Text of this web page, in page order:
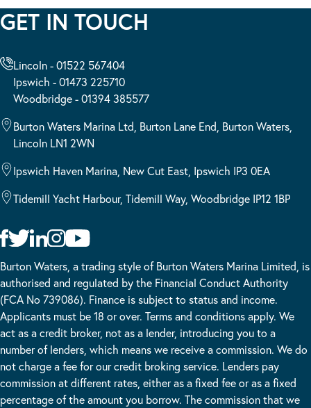
GET IN TOUCH
Lincoln - 01522 567404
Ipswich - 01473 225710
Woodbridge - 01394 385577
Burton Waters Marina Ltd, Burton Lane End, Burton Waters,
Lincoln LN1 2WN
Ipswich Haven Marina, New Cut East, Ipswich IP3 0EA
Tidemill Yacht Harbour, Tidemill Way, Woodbridge IP12 1BP
Burton Waters, a trading style of Burton Waters Marina Limited, is
authorised and regulated by the Financial Conduct Authority
(FCA No 739086). Finance is subject to status and income.
Applicants must be 18 or over. Terms and conditions apply. We
act as a credit broker, not as a lender, introducing you to a
number of lenders, which means we receive a commission. We do
not charge a fee for our credit broking service. Lenders pay
commission at different rates, either as a fixed fee or as a fixed
percentage of the amount you borrow. The commission that we